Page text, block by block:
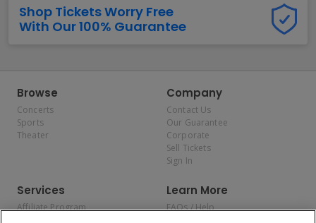
Shop Tickets Worry Free
With Our 100% Guarantee
Browse
Concerts
Sports
Theater
Company
Contact Us
Our Guarantee
Corporate
Sell Tickets
Sign In
Services
Affiliate Program
Learn More
FAQs / Help